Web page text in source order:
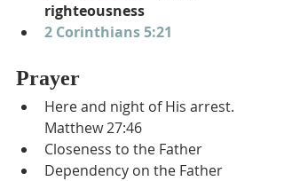
righteousness
2 Corinthians 5:21
Prayer
Here and night of His arrest.
Matthew 27:46
Closeness to the Father
Dependency on the Father